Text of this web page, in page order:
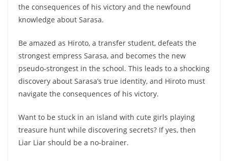
the consequences of his victory and the newfound
knowledge about Sarasa.
Be amazed as Hiroto, a transfer student, defeats the
strongest empress Sarasa, and becomes the new
pseudo-strongest in the school. This leads to a shocking
discovery about Sarasa’s true identity, and Hiroto must
navigate the consequences of his victory.
Want to be stuck in an island with cute girls playing
treasure hunt while discovering secrets? If yes, then
Liar Liar should be a no-brainer.